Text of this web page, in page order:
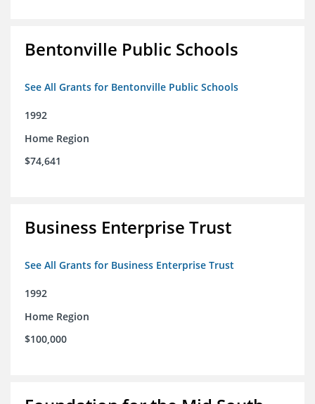
Bentonville Public Schools
See All Grants for Bentonville Public Schools
1992
Home Region
$74,641
Business Enterprise Trust
See All Grants for Business Enterprise Trust
1992
Home Region
$100,000